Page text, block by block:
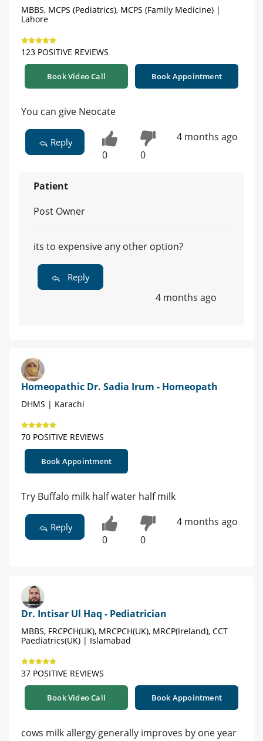
MBBS, MCPS (Pediatrics), MCPS (Family Medicine) |
Lahore
123 POSITIVE REVIEWS
Book Video Call Book Appointment
You can give Neocate
Reply
0 0
4 months ago
Patient
Post Owner
its to expensive any other option?
Reply
4 months ago
Homeopathic Dr. Sadia Irum - Homeopath
DHMS | Karachi
70 POSITIVE REVIEWS
Book Appointment
Try Buffalo milk half water half milk
Reply
0 0
4 months ago
Dr. Intisar Ul Haq - Pediatrician
MBBS, FRCPCH(UK), MRCPCH(UK), MRCP(Ireland), CCT
Paediatrics(UK) | Islamabad
37 POSITIVE REVIEWS
Book Video Call Book Appointment
cows milk allergy generally improves by one year